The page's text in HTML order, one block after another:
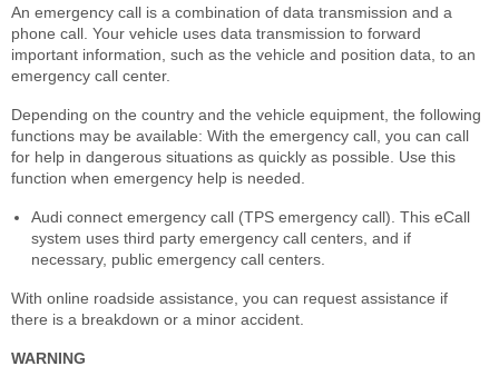
An emergency call is a combination of data transmission and a
phone call. Your vehicle uses data transmission to forward
important information, such as the vehicle and position data, to an
emergency call center.
Depending on the country and the vehicle equipment, the following
functions may be available: With the emergency call, you can call
for help in dangerous situations as quickly as possible. Use this
function when emergency help is needed.
Audi connect emergency call (TPS emergency call). This eCall
system uses third party emergency call centers, and if
necessary, public emergency call centers.
With online roadside assistance, you can request assistance if
there is a breakdown or a minor accident.
WARNING